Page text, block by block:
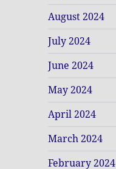
August 2024
July 2024
June 2024
May 2024
April 2024
March 2024
February 2024